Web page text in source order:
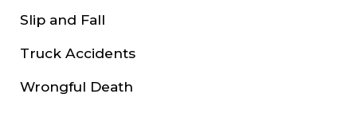
Slip and Fall
Truck Accidents
Wrongful Death